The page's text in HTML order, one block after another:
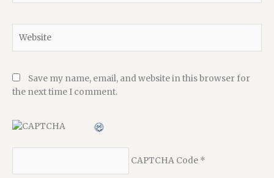
Save my name, email, and website in this browser for
the next time I comment.
CAPTCHA Code*